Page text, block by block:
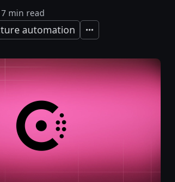
7 min read
automation Expand